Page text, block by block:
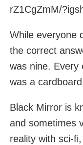
rZ1CgZmM/
While everyone
the correct
was nine. Every
was a
Black Mirror is
and sometimes
reality with sci-